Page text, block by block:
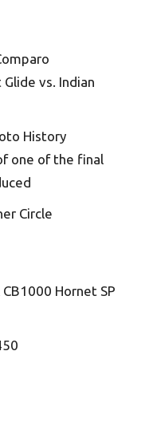
vs. Indian
History
one of the final
Circle
CB1000 Hornet SP
450